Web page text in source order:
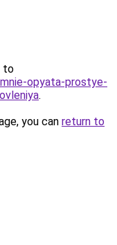
to
opyata-prostye-
.
you can return to